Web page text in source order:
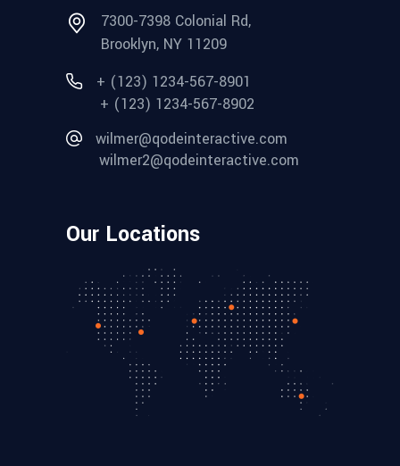
7300-7398 Colonial Rd,
Brooklyn, NY 11209
+ (123) 1234-567-8901
+ (123) 1234-567-8902
wilmer@qodeinteractive.com
wilmer2@qodeinteractive.com
Our Locations